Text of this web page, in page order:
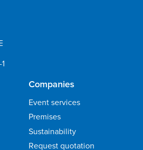
Companies
Event services
Premises
Sustainability
Request quotation